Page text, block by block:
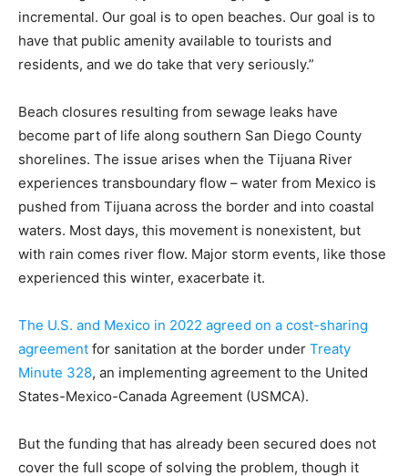
incremental. Our goal is to open beaches. Our goal is to
have that public amenity available to tourists and
residents, and we do take that very seriously.”
Beach closures resulting from sewage leaks have
become part of life along southern San Diego County
shorelines. The issue arises when the Tijuana River
experiences transboundary flow – water from Mexico is
pushed from Tijuana across the border and into coastal
waters. Most days, this movement is nonexistent, but
with rain comes river flow. Major storm events, like those
experienced this winter, exacerbate it.
The U.S. and Mexico in 2022 agreed on a cost-sharing
agreement for sanitation at the border under Treaty
Minute 328, an implementing agreement to the United
States-Mexico-Canada Agreement (USMCA).
But the funding that has already been secured does not
cover the full scope of solving the problem, though it